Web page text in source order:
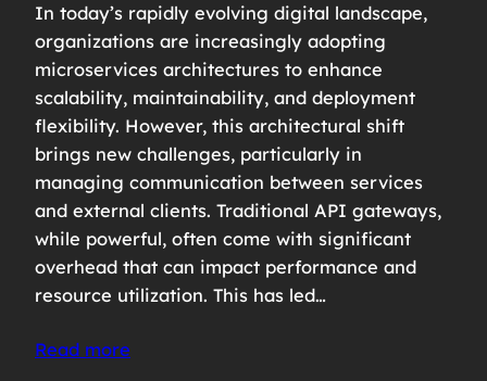
In today’s rapidly evolving digital landscape,
organizations are increasingly adopting
microservices architectures to enhance
scalability, maintainability, and deployment
flexibility. However, this architectural shift
brings new challenges, particularly in
managing communication between services
and external clients. Traditional API gateways,
while powerful, often come with significant
overhead that can impact performance and
resource utilization. This has led…
Read more